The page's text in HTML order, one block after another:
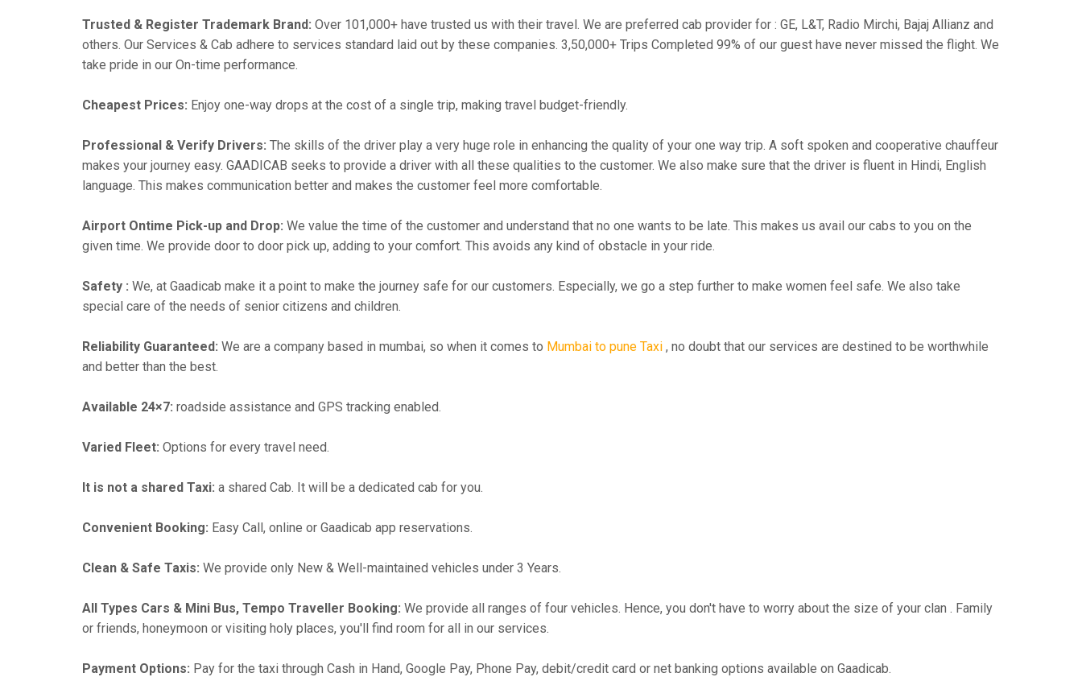
Trusted & Register Trademark Brand: Over 101,000+ have trusted us with their travel. We are preferred cab provider for : GE, L&T, Radio Mirchi, Bajaj Allianz and
others. Our Services & Cab adhere to services standard laid out by these companies. 3,50,000+ Trips Completed 99% of our guest have never missed the flight. We
take pride in our On-time performance.
Cheapest Prices: Enjoy one-way drops at the cost of a single trip, making travel budget-friendly.
Professional & Verify Drivers: The skills of the driver play a very huge role in enhancing the quality of your one way trip. A soft spoken and cooperative chauffeur
makes your journey easy. GAADICAB seeks to provide a driver with all these qualities to the customer. We also make sure that the driver is fluent in Hindi, English
language. This makes communication better and makes the customer feel more comfortable.
Airport Ontime Pick-up and Drop: We value the time of the customer and understand that no one wants to be late. This makes us avail our cabs to you on the
given time. We provide door to door pick up, adding to your comfort. This avoids any kind of obstacle in your ride.
Safety : We, at Gaadicab make it a point to make the journey safe for our customers. Especially, we go a step further to make women feel safe. We also take
special care of the needs of senior citizens and children.
Reliability Guaranteed: We are a company based in mumbai, so when it comes to Mumbai to pune Taxi , no doubt that our services are destined to be worthwhile
and better than the best.
Available 24×7: roadside assistance and GPS tracking enabled.
Varied Fleet: Options for every travel need.
It is not a shared Taxi: a shared Cab. It will be a dedicated cab for you.
Convenient Booking: Easy Call, online or Gaadicab app reservations.
Clean & Safe Taxis: We provide only New & Well-maintained vehicles under 3 Years.
All Types Cars & Mini Bus, Tempo Traveller Booking: We provide all ranges of four vehicles. Hence, you don't have to worry about the size of your clan . Family
or friends, honeymoon or visiting holy places, you'll find room for all in our services.
Payment Options: Pay for the taxi through Cash in Hand, Google Pay, Phone Pay, debit/credit card or net banking options available on Gaadicab.